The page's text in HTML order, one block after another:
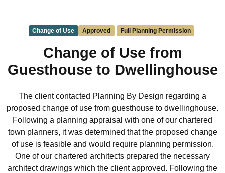
Change of Use Approved Full Planning Permission
Change of Use from
Guesthouse to Dwellinghouse
The client contacted Planning By Design regarding a
proposed change of use from guesthouse to dwellinghouse.
Following a planning appraisal with one of our chartered
town planners, it was determined that the proposed change
of use is feasible and would require planning permission.
One of our chartered architects prepared the necessary
architect drawings which the client approved. Following the